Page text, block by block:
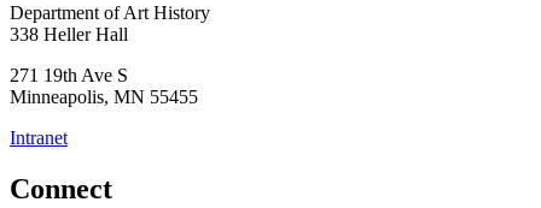
Department of Art History
338 Heller Hall
271 19th Ave S
Minneapolis, MN 55455
Intranet
Connect